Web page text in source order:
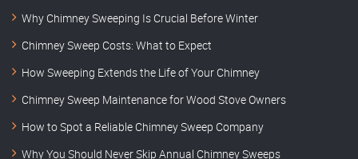
Why Chimney Sweeping Is Crucial Before Winter
Chimney Sweep Costs: What to Expect
How Sweeping Extends the Life of Your Chimney
Chimney Sweep Maintenance for Wood Stove Owners
How to Spot a Reliable Chimney Sweep Company
Why You Should Never Skip Annual Chimney Sweeps